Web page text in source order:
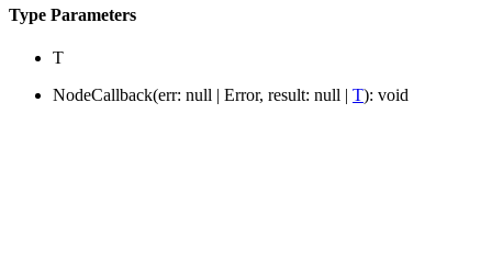
Type Parameters
T
NodeCallback(err: null | Error, result: null | T): void